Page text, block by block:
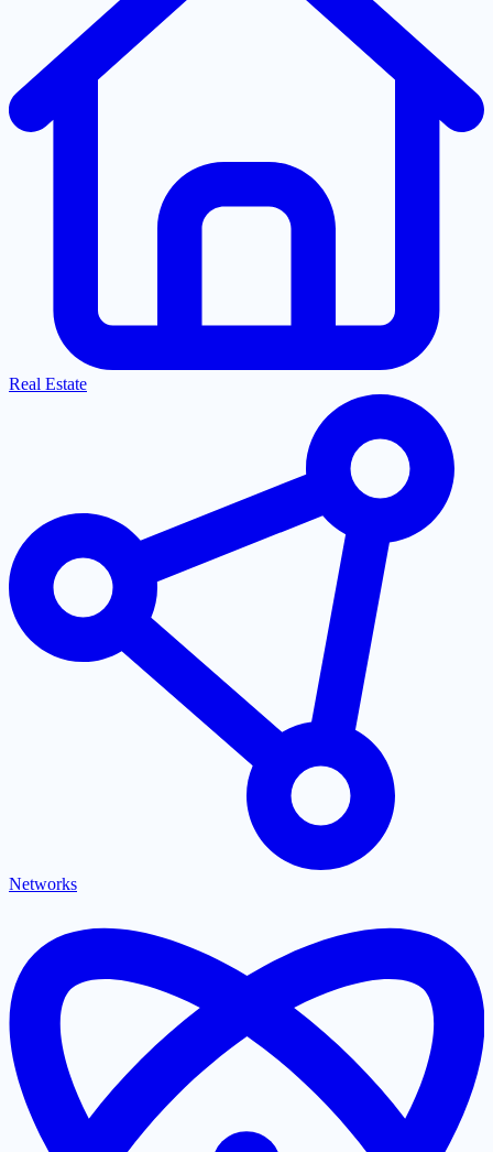
Real Estate
Networks